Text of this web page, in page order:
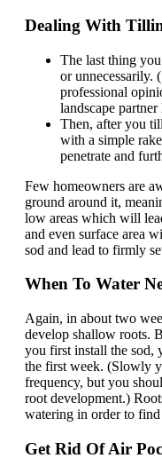
Dealing With
The last thing
or unnecessarily.
professional
landscape
Then, after you
with a simple
penetrate and
Few homeowners are
ground around it,
low areas which will
and even surface area
sod and lead to firmly
When To Water
Again, in about two
develop shallow roots.
you first install the sod,
the first week. (Slowly
frequency, but you
root development.)
watering in order to
Get Rid Of Air